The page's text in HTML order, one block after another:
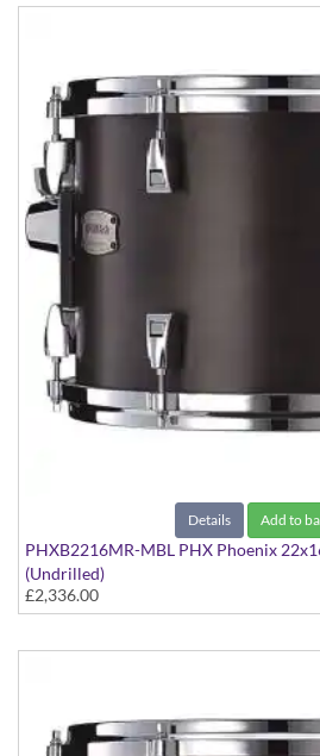
Details Add to
PHXB2216MR-MBL PHX Phoenix
(Undrilled)
PHX Series in Maple with Chrome
finish
£2,336.00